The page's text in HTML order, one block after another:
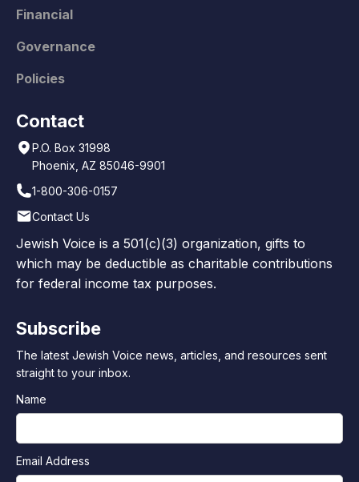
Financial
Governance
Policies
Contact
P.O. Box 31998
Phoenix, AZ 85046-9901
1-800-306-0157
Contact Us
Jewish Voice is a 501(c)(3) organization, gifts to
which may be deductible as charitable contributions
for federal income tax purposes.
Subscribe
The latest Jewish Voice news, articles, and resources sent
straight to your inbox.
Name
Email Address